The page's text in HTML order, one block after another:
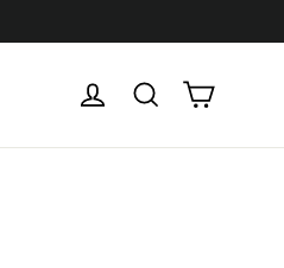
Log in SearchCart